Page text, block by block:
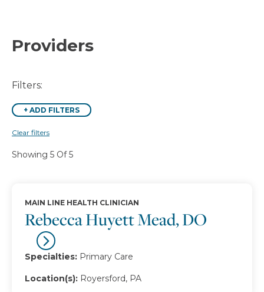
Providers
Filters:
+ ADD FILTERS
Clear filters
Showing 5 Of 5
Rebecca Huyett Mead, DO
MAIN LINE HEALTH CLINICIAN
Specialties: Primary Care
Location(s): Royersford, PA